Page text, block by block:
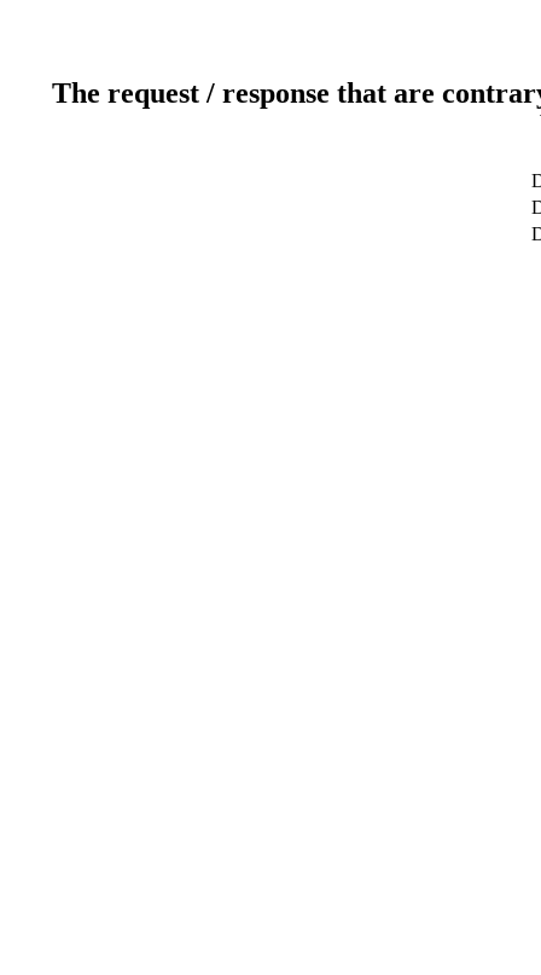
The request / response that are